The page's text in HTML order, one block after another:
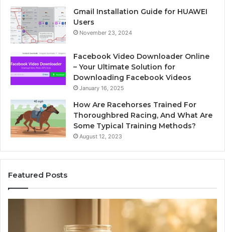
Gmail Installation Guide for HUAWEI
Users
November 23, 2024
Facebook Video Downloader Online
– Your Ultimate Solution for
Downloading Facebook Videos
January 16, 2025
How Are Racehorses Trained For
Thoroughbred Racing, And What Are
Some Typical Training Methods?
August 12, 2023
Featured Posts